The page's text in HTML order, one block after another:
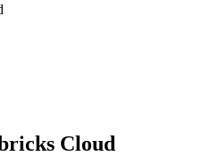
Cloud